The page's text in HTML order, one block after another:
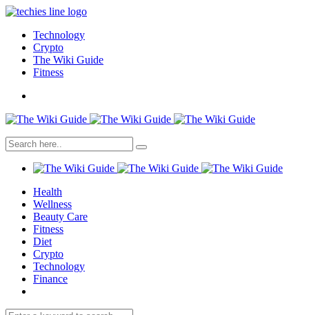
Technology
Crypto
The Wiki Guide
Fitness
Health
Wellness
Beauty Care
Fitness
Diet
Crypto
Technology
Finance